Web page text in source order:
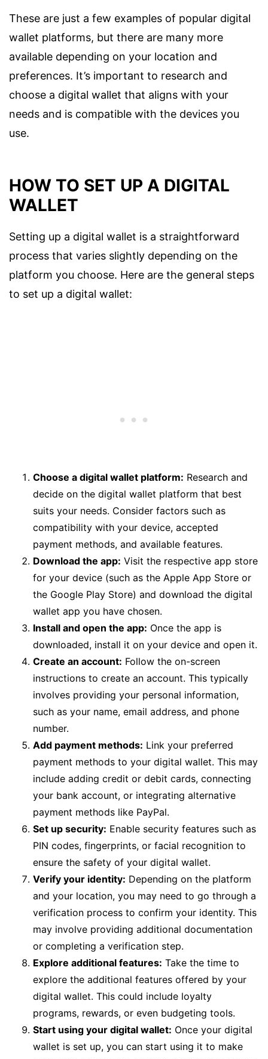
These are just a few examples of popular digital
wallet platforms, but there are many more
available depending on your location and
preferences. It’s important to research and
choose a digital wallet that aligns with your
needs and is compatible with the devices you
use.
HOW TO SET UP A DIGITAL
WALLET
Setting up a digital wallet is a straightforward
process that varies slightly depending on the
platform you choose. Here are the general steps
to set up a digital wallet:
Choose a digital wallet platform: Research and
decide on the digital wallet platform that best
suits your needs. Consider factors such as
compatibility with your device, accepted
payment methods, and available features.
Download the app: Visit the respective app store
for your device (such as the Apple App Store or
the Google Play Store) and download the digital
wallet app you have chosen.
Install and open the app: Once the app is
downloaded, install it on your device and open it.
Create an account: Follow the on-screen
instructions to create an account. This typically
involves providing your personal information,
such as your name, email address, and phone
number.
Add payment methods: Link your preferred
payment methods to your digital wallet. This may
include adding credit or debit cards, connecting
your bank account, or integrating alternative
payment methods like PayPal.
Set up security: Enable security features such as
PIN codes, fingerprints, or facial recognition to
ensure the safety of your digital wallet.
Verify your identity: Depending on the platform
and your location, you may need to go through a
verification process to confirm your identity. This
may involve providing additional documentation
or completing a verification step.
Explore additional features: Take the time to
explore the additional features offered by your
digital wallet. This could include loyalty
programs, rewards, or even budgeting tools.
Start using your digital wallet: Once your digital
wallet is set up, you can start using it to make